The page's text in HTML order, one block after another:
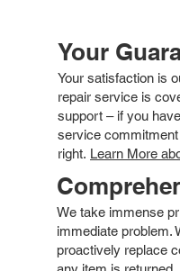
Your
Your satisfaction is
repair service is
support – if you
service
right. Learn More
We take immense
immediate problem.
proactively replace